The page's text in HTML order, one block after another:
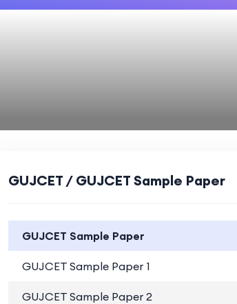
GUJCET / GUJCET Sample Paper
GUJCET Sample Paper
GUJCET Sample Paper 1
GUJCET Sample Paper 2